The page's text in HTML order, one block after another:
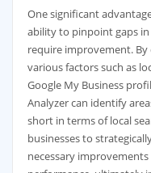
One significant
ability to pinpoint gaps in
require improvement.
various factors such as
Google My Business
Analyzer can identify
short in terms of local
businesses to
necessary